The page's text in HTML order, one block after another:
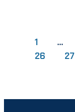
PAGE
1 …
PAGE
26
27